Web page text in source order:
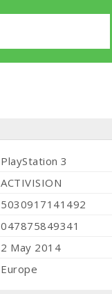
PlayStation 3
ACTIVISION
5030917141492
047875849341
2 May 2014
Europe